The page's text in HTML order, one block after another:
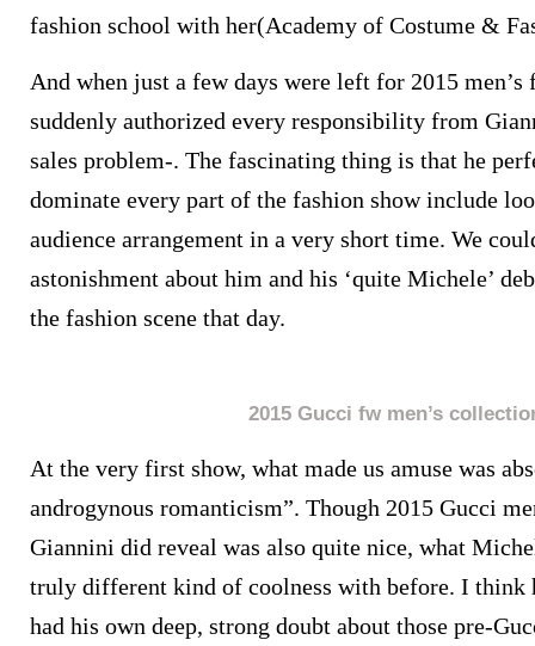
fashion school with her(Academy of Costume &
And when just a few days were left for 2015
suddenly authorized every responsibility from
sales problem-. The fascinating thing is that he
dominate every part of the fashion show include
audience arrangement in a very short time. We
astonishment about him and his ‘quite Michele’
the fashion scene that day.
2015 Gucci fw men’s
At the very first show, what made us amuse was
androgynous romanticism”. Though 2015 Gucci
Giannini did reveal was also quite nice, what
truly different kind of coolness with before. I think
had his own deep, strong doubt about those pre-